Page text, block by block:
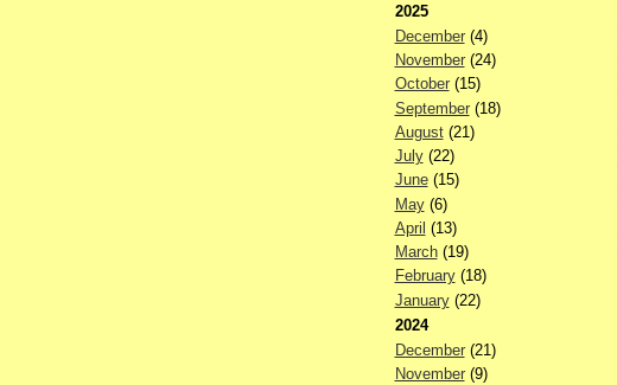
2025
December(4)
November(24)
October(15)
September(18)
August(21)
July(22)
June(15)
May(6)
April (13)
March(19)
February(18)
January(22)
2024
December(21)
November(9)